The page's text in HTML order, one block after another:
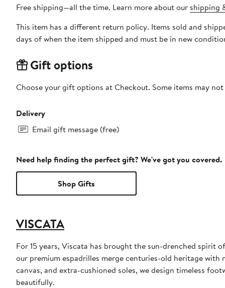
Free shipping—all the time. Learn more about our shipping
This item has a different return policy. Items sold and
days of when the item shipped and must be in new
Gift options
Choose your gift options at Checkout. Some items may
Delivery
Email gift message (free)
Need help finding the perfect gift? We've got you covered.
Shop Gifts
VISCATA
For 15 years, Viscata has brought the sun-drenched spirit
our premium espadrilles merge centuries-old heritage
canvas, and extra-cushioned soles, we design timeless
beautifully.